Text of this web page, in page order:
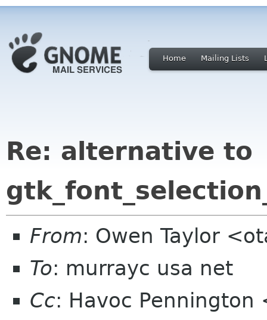
Home Mailing Lists
Re: alternative to
From: Owen Taylor
To: murrayc usa net
Cc: Havoc